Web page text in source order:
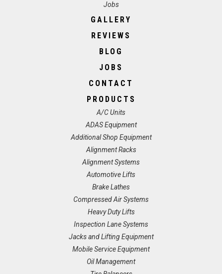
Jobs
GALLERY
REVIEWS
BLOG
JOBS
CONTACT
PRODUCTS
A/C Units
ADAS Equipment
Additional Shop Equipment
Alignment Racks
Alignment Systems
Automotive Lifts
Brake Lathes
Compressed Air Systems
Heavy Duty Lifts
Inspection Lane Systems
Jacks and Lifting Equipment
Mobile Service Equipment
Oil Management